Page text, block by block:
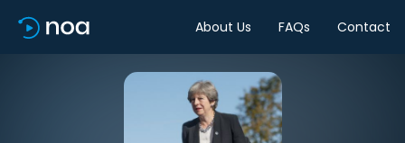
About Us FAQs Contact